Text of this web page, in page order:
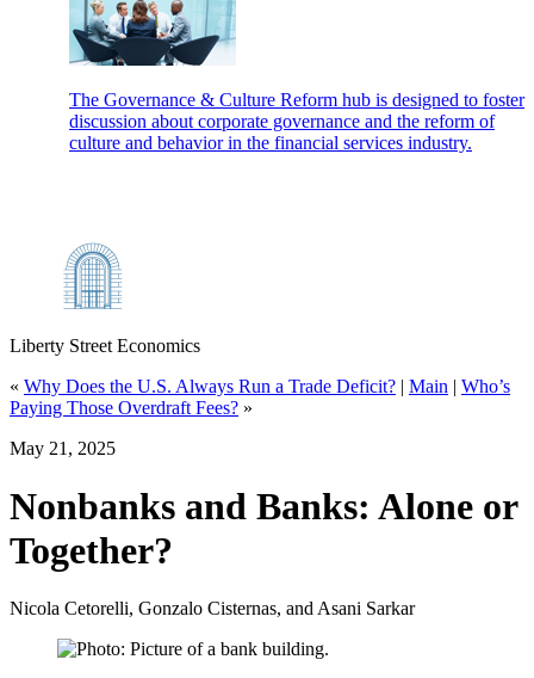
The Governance & Culture Reform hub is designed to foster
discussion about corporate governance and the reform of
culture and behavior in the financial services industry.
Liberty Street Economics
« Why Does the U.S. Always Run a Trade Deficit? | Main | Who’s
Paying Those Overdraft Fees? »
May 21, 2025
Nonbanks and Banks: Alone or
Together?
Nicola Cetorelli, Gonzalo Cisternas, and Asani Sarkar